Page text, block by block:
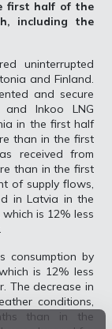
first half of the
including the
uninterrupted
and Finland.
and secure
Inkoo LNG
in the first half
than in the first
received from
than in the first
of supply flows,
in Latvia in the
is 12% less
consumption by
is 12% less
The decrease in
conditions,
than in the